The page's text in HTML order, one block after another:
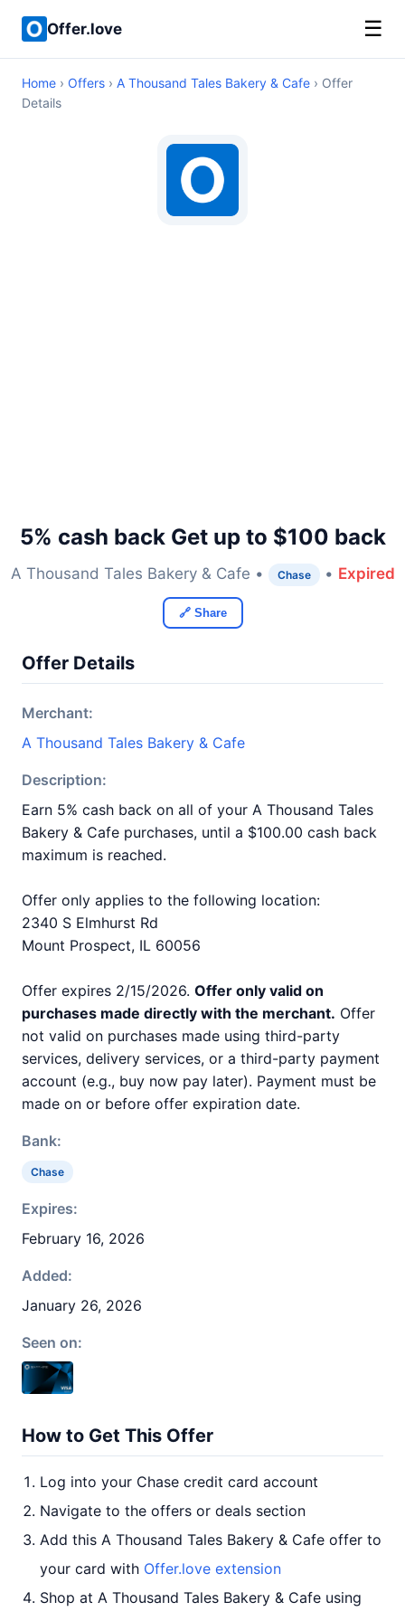
Offer.love ☰
Home › Offers › A Thousand Tales Bakery & Cafe › Offer
Details
5% cash back Get up to $100 back
A Thousand Tales Bakery & Cafe • Chase • Expired
🔗 Share
Offer Details
Merchant:
A Thousand Tales Bakery & Cafe
Description:
Earn 5% cash back on all of your A Thousand Tales
Bakery & Cafe purchases, until a $100.00 cash back
maximum is reached.
Offer only applies to the following location:
2340 S Elmhurst Rd
Mount Prospect, IL 60056
Offer expires 2/15/2026. Offer only valid on
purchases made directly with the merchant. Offer
not valid on purchases made using third-party
services, delivery services, or a third-party payment
account (e.g., buy now pay later). Payment must be
made on or before offer expiration date.
Bank:
Chase
Expires:
February 16, 2026
Added:
January 26, 2026
Seen on:
How to Get This Offer
Log into your Chase credit card account
Navigate to the offers or deals section
Add this A Thousand Tales Bakery & Cafe offer to
your card with Offer.love extension
Shop at A Thousand Tales Bakery & Cafe using